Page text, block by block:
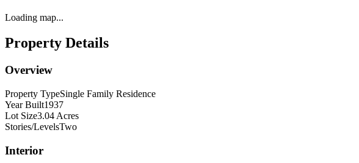
Loading map...
Property Details
Overview
Property TypeSingle Family Residence
Year Built1937
Lot Size3.04 Acres
Stories/LevelsTwo
Interior